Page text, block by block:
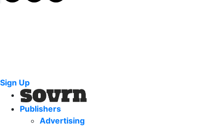
Sign Up
Publishers
Advertising